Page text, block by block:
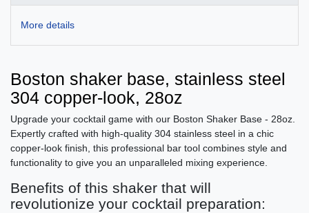
More details
Boston shaker base, stainless steel
304 copper-look, 28oz
Upgrade your cocktail game with our Boston Shaker Base - 28oz.
Expertly crafted with high-quality 304 stainless steel in a chic
copper-look finish, this professional bar tool combines style and
functionality to give you an unparalleled mixing experience.
Benefits of this shaker that will
revolutionize your cocktail preparation: